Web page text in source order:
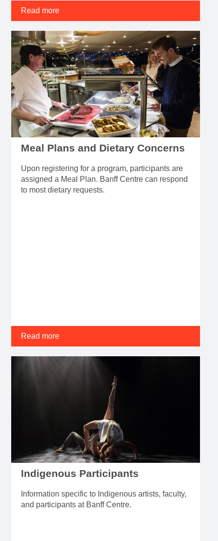
Read more
Meal Plans and Dietary Concerns
Upon registering for a program, participants are
assigned a Meal Plan. Banff Centre can respond
to most dietary requests.
Read more
Indigenous Participants
Information specific to Indigenous artists, faculty,
and participants at Banff Centre.